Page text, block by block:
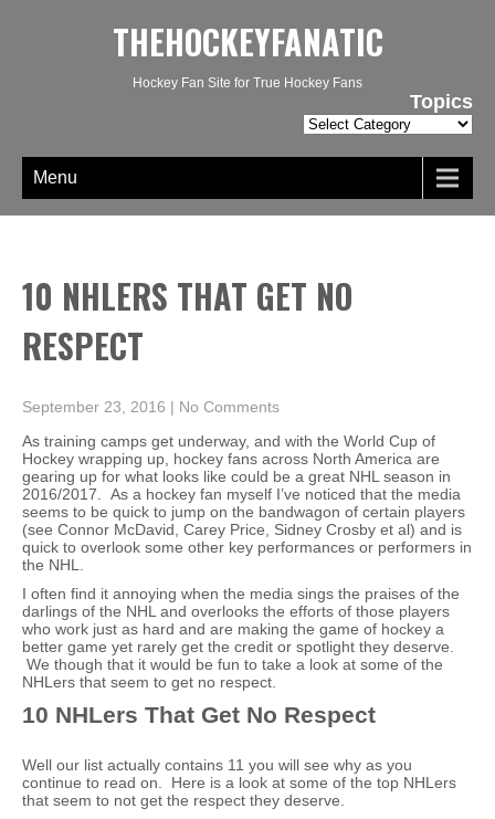
THEHOCKEYFANATIC
Hockey Fan Site for True Hockey Fans
Topics
Topics
Menu
10 NHLERS THAT GET NO
RESPECT
September 23, 2016 | No Comments
As training camps get underway, and with the World Cup of
Hockey wrapping up, hockey fans across North America are
gearing up for what looks like could be a great NHL season in
2016/2017. As a hockey fan myself I’ve noticed that the media
seems to be quick to jump on the bandwagon of certain players
(see Connor McDavid, Carey Price, Sidney Crosby et al) and is
quick to overlook some other key performances or performers in
the NHL.
I often find it annoying when the media sings the praises of the
darlings of the NHL and overlooks the efforts of those players
who work just as hard and are making the game of hockey a
better game yet rarely get the credit or spotlight they deserve.
We though that it would be fun to take a look at some of the
NHLers that seem to get no respect.
10 NHLers That Get No Respect
Well our list actually contains 11 you will see why as you
continue to read on. Here is a look at some of the top NHLers
that seem to not get the respect they deserve.